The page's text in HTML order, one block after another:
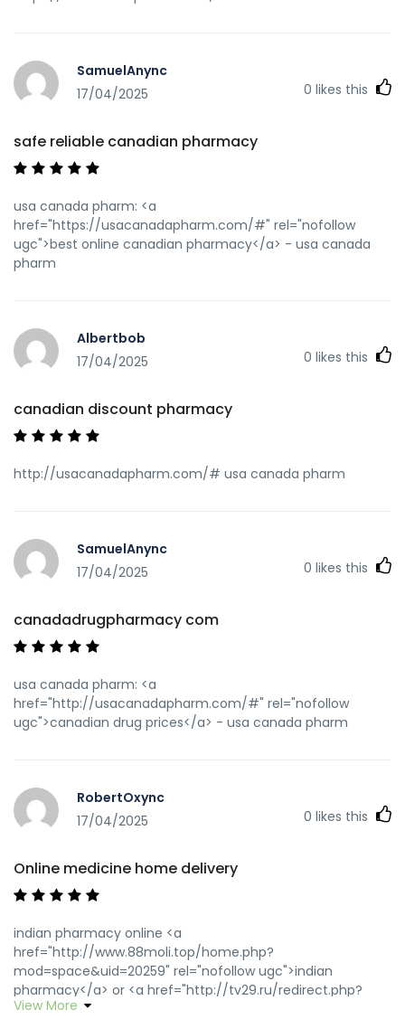
SamuelAnync
17/04/2025
0 likes this
safe reliable canadian pharmacy
usa canada pharm: <a
href="https://usacanadapharm.com/#" rel="nofollow
ugc">best online canadian pharmacy</a> - usa canada
pharm
Albertbob
17/04/2025
0 likes this
canadian discount pharmacy
http://usacanadapharm.com/# usa canada pharm
SamuelAnync
17/04/2025
0 likes this
canadadrugpharmacy com
usa canada pharm: <a
href="http://usacanadapharm.com/#" rel="nofollow
ugc">canadian drug prices</a> - usa canada pharm
RobertOxync
17/04/2025
0 likes this
Online medicine home delivery
indian pharmacy online <a
href="http://www.88moli.top/home.php?
mod=space&uid=20259" rel="nofollow ugc">indian
pharmacy</a> or <a href="http://tv29.ru/redirect.php?
url=usaindiapharm.com" rel="nofollow ugc">india
View More